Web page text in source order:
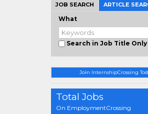
JOB SEARCH ARTICLE
What
Search in Job Title Only
Join InternshipCrossing
Total Jobs
On EmploymentCrossing